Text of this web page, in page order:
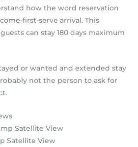
how the word reservation
first-serve arrival. This
can stay 180 days maximum
or wanted and extended stay
not the person to ask for
Satellite View